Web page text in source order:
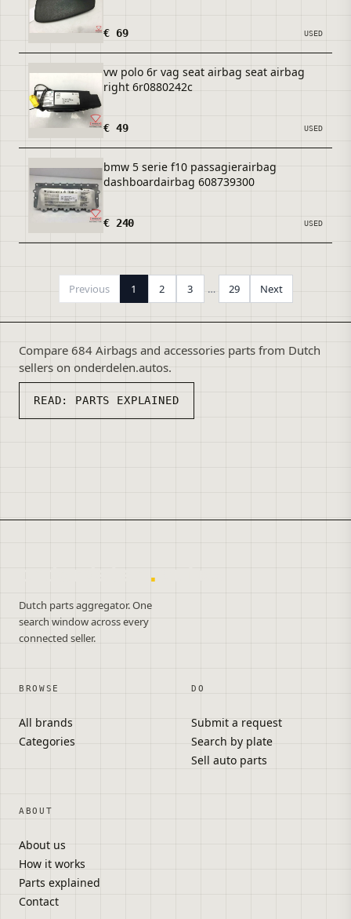
€ 69 USED
vw polo 6r vag seat airbag seat airbag
right 6r0880242c
€ 49 USED
bmw 5 serie f10 passagierairbag
dashboardairbag 608739300
€ 240 USED
Previous 1 2 3 … 29 Next
Compare 684 Airbags and accessories parts from Dutch
sellers on onderdelen.autos.
READ: PARTS EXPLAINED
onderdelen . autos
Dutch parts aggregator. One
search window across every
connected seller.
BROWSE
All brands
Categories
DO
Submit a request
Search by plate
Sell auto parts
ABOUT
About us
How it works
Parts explained
Contact